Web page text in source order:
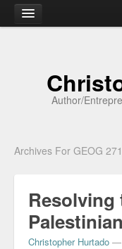
Academia
Articles
Author/
Archives For GEOG
Resolving
Christopher Hurtado —